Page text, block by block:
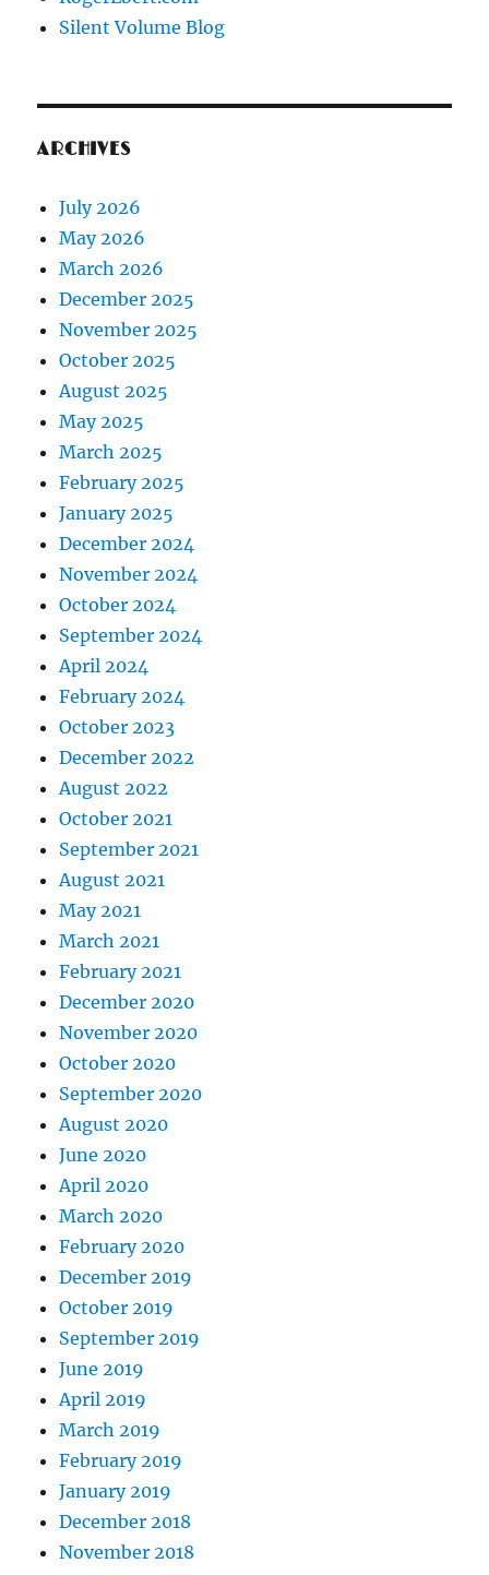
Silent Volume Blog
ARCHIVES
July 2026
May 2026
March 2026
December 2025
November 2025
October 2025
August 2025
May 2025
March 2025
February 2025
January 2025
December 2024
November 2024
October 2024
September 2024
April 2024
February 2024
October 2023
December 2022
August 2022
October 2021
September 2021
August 2021
May 2021
March 2021
February 2021
December 2020
November 2020
October 2020
September 2020
August 2020
June 2020
April 2020
March 2020
February 2020
December 2019
October 2019
September 2019
June 2019
April 2019
March 2019
February 2019
January 2019
December 2018
November 2018